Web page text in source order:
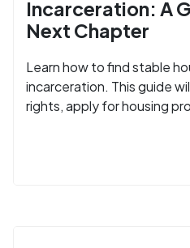
Incarceration: A
Next Chapter
Learn how to find stable
incarceration. This guide
rights, apply for housing